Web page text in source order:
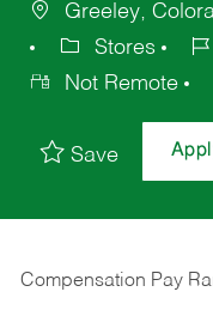
Greeley,
Stores
Not Remote
Save
Compensation Pay